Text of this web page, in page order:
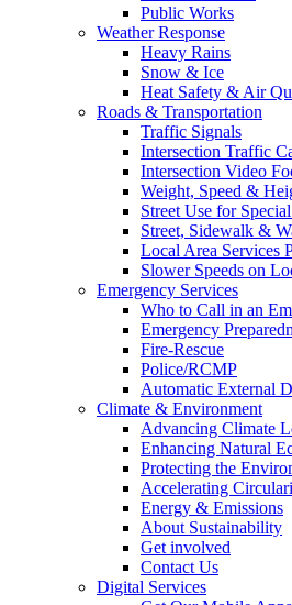
Public Works
Weather Response
Heavy Rains
Snow & Ice
Heat Safety & Air
Roads & Transportation
Traffic Signals
Intersection Traffic
Intersection Video
Weight, Speed &
Street Use for
Street, Sidewalk &
Local Area Services
Slower Speeds on
Emergency Services
Who to Call in an
Emergency
Fire-Rescue
Police/RCMP
Automatic External
Climate & Environment
Advancing Climate
Enhancing Natural
Protecting the
Accelerating
Energy & Emissions
About Sustainability
Get involved
Contact Us
Digital Services